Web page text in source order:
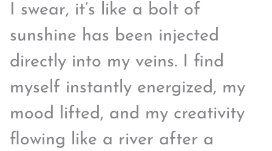
I swear, it’s like a bolt of
sunshine has been injected
directly into my veins. I find
myself instantly energized, my
mood lifted, and my creativity
flowing like a river after a